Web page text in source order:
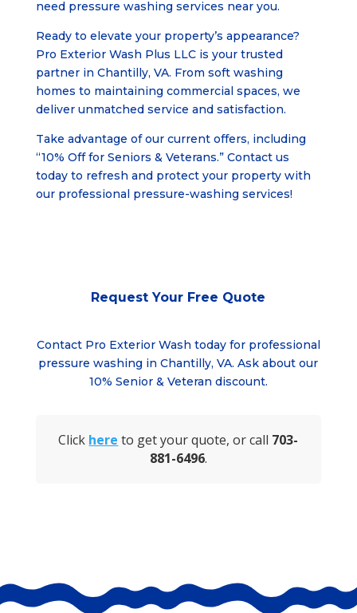
need pressure washing services near you.
Ready to elevate your property’s appearance?
Pro Exterior Wash Plus LLC is your trusted
partner in Chantilly, VA. From soft washing
homes to maintaining commercial spaces, we
deliver unmatched service and satisfaction.
Take advantage of our current offers, including
“10% Off for Seniors & Veterans.” Contact us
today to refresh and protect your property with
our professional pressure-washing services!
Request Your Free Quote
Contact Pro Exterior Wash today for professional
pressure washing inChantilly, VA. Ask aboutour
10% Senior & Veteran discount.
Click here to get your quote, or call 703-
881-6496.